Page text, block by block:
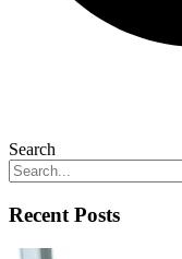
Search
Recent Posts